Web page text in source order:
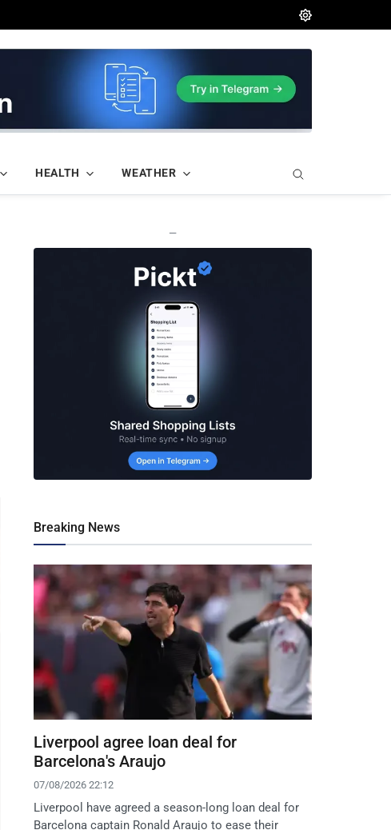
HEALTH WEATHER
—
Breaking News
Liverpool agree loan deal for
Barcelona's Araujo
07/08/2026 22:12
Liverpool have agreed a season-long loan deal for
Barcelona captain Ronald Araujo to ease their